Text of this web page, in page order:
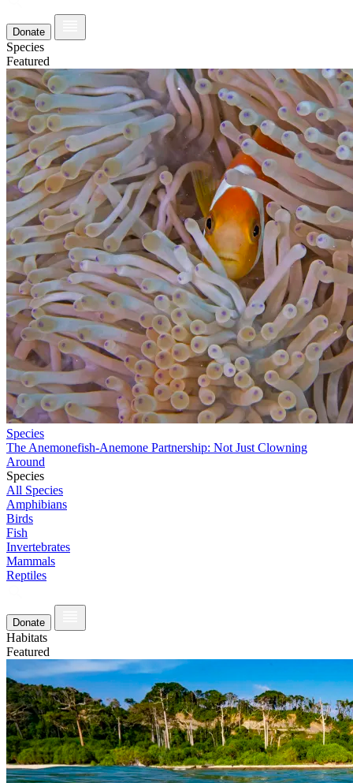
Donate
Species
Featured
Species
The Anemonefish-Anemone Partnership: Not Just Clowning
Around
Species
All Species
Amphibians
Birds
Fish
Invertebrates
Mammals
Reptiles
Donate
Habitats
Featured